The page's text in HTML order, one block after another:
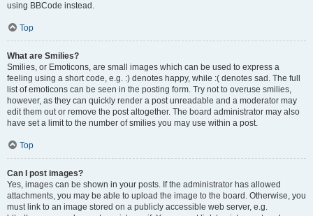
using BBCode instead.
Top
What are Smilies?
Smilies, or Emoticons, are small images which can be used to express a
feeling using a short code, e.g. :) denotes happy, while :( denotes sad. The full
list of emoticons can be seen in the posting form. Try not to overuse smilies,
however, as they can quickly render a post unreadable and a moderator may
edit them out or remove the post altogether. The board administrator may also
have set a limit to the number of smilies you may use within a post.
Top
Can I post images?
Yes, images can be shown in your posts. If the administrator has allowed
attachments, you may be able to upload the image to the board. Otherwise, you
must link to an image stored on a publicly accessible web server, e.g.